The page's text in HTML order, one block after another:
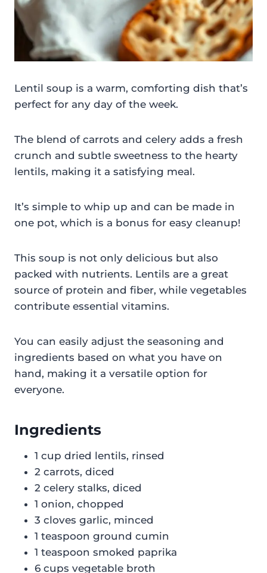
Lentil soup is a warm, comforting dish that’s
perfect for any day of the week.
The blend of carrots and celery adds a fresh
crunch and subtle sweetness to the hearty
lentils, making it a satisfying meal.
It’s simple to whip up and can be made in
one pot, which is a bonus for easy cleanup!
This soup is not only delicious but also
packed with nutrients. Lentils are a great
source of protein and fiber, while vegetables
contribute essential vitamins.
You can easily adjust the seasoning and
ingredients based on what you have on
hand, making it a versatile option for
everyone.
Ingredients
1 cup dried lentils, rinsed
2 carrots, diced
2 celery stalks, diced
1 onion, chopped
3 cloves garlic, minced
1 teaspoon ground cumin
1 teaspoon smoked paprika
6 cups vegetable broth